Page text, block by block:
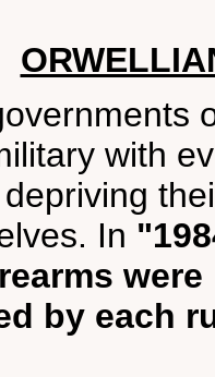
with
In
by each